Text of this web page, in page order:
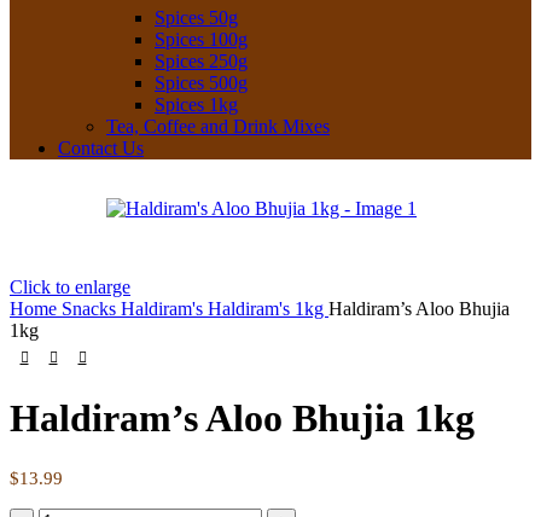
Spices 50g
Spices 100g
Spices 250g
Spices 500g
Spices 1kg
Tea, Coffee and Drink Mixes
Contact Us
Click to enlarge
Home Snacks Haldiram's Haldiram's 1kg Haldiram’s Aloo Bhujia
1kg
Haldiram’s Aloo Bhujia 1kg
$13.99